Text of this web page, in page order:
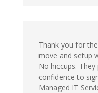
Thank you for
move and setup
No hiccups.
confidence to
Managed IT